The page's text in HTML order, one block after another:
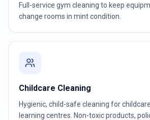
Full-service gym cleaning to keep
change rooms in mint condition.
Childcare Cleaning
Hygienic, child-safe cleaning for
learning centres. Non-toxic products,